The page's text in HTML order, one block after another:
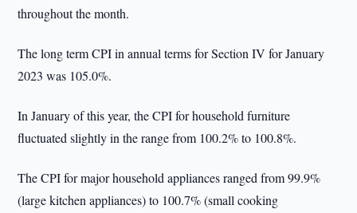
throughout the month.
The long term CPI in annual terms for Section IV for January
2023 was 105.0%.
In January of this year, the CPI for household furniture
fluctuated slightly in the range from 100.2% to 100.8%.
The CPI for major household appliances ranged from 99.9%
(large kitchen appliances) to 100.7% (small cooking